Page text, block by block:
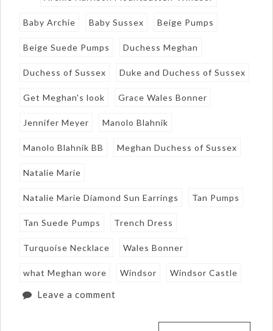
Baby Archie Baby Sussex Beige Pumps
Beige Suede Pumps Duchess Meghan
Duchess of Sussex Duke and Duchess of Sussex
Get Meghan's look Grace Wales Bonner
Jennifer Meyer Manolo Blahnik
Manolo Blahnik BB Meghan Duchess of Sussex
Natalie Marie
Natalie Marie Diamond Sun Earrings Tan Pumps
Tan Suede Pumps Trench Dress
Turquoise Necklace Wales Bonner
what Meghan wore Windsor Windsor Castle
Leave a comment